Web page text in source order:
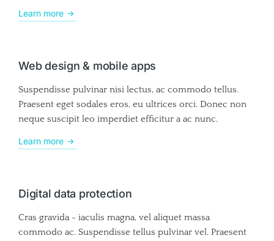
Learn more
Web design & mobile apps
Suspendisse pulvinar nisi lectus, ac commodo tellus.
Praesent eget sodales eros, eu ultrices orci. Donec non
neque suscipit leo imperdiet efficitur a ac nunc.
Learn more
Digital data protection
Cras gravida - iaculis magna, vel aliquet massa
commodo ac. Suspendisse tellus pulvinar vel. Praesent